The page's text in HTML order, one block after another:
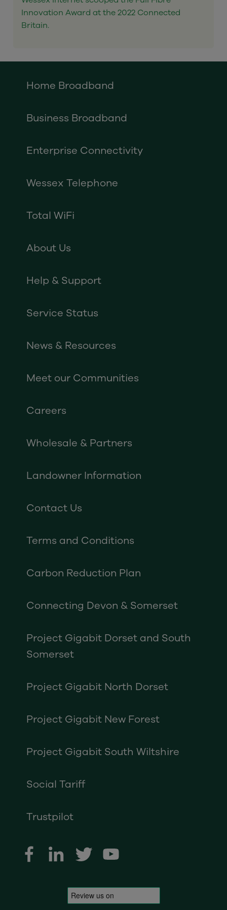
Innovation Award at the 2022 Connected
Britain.
Home Broadband
Business Broadband
Enterprise Connectivity
Wessex Telephone
Total WiFi
About Us
Help & Support
Service Status
News & Resources
Meet our Communities
Careers
Wholesale & Partners
Landowner Information
Contact Us
Terms and Conditions
Carbon Reduction Plan
Connecting Devon & Somerset
Project Gigabit Dorset and South
Somerset
Project Gigabit North Dorset
Project Gigabit New Forest
Project Gigabit South Wiltshire
Social Tariff
Trustpilot